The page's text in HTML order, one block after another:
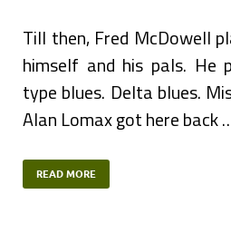
Till then, Fred McDowell
himself and his pals. He
type blues. Delta blues.
Alan Lomax got here back
READ MORE